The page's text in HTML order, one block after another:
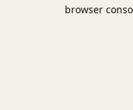
browser